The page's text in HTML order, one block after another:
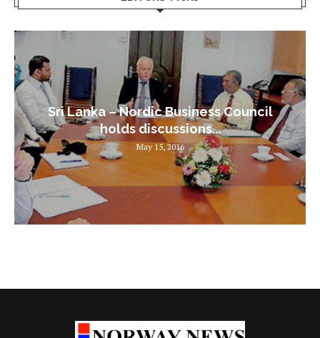
Sri Lanka – Nordic Business Council
holds discussions...
May 15, 2016